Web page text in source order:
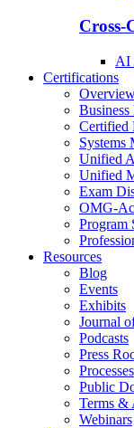
AI
Certifications
Business
Certified
Systems
Unified
Unified
Exam
OMG-
Program
Resources
Blog
Events
Exhibits
Journal
Podcasts
Press
Processes
Public
Terms &
Webinars